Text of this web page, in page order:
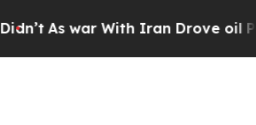
As war With Iran Drove oil Prices